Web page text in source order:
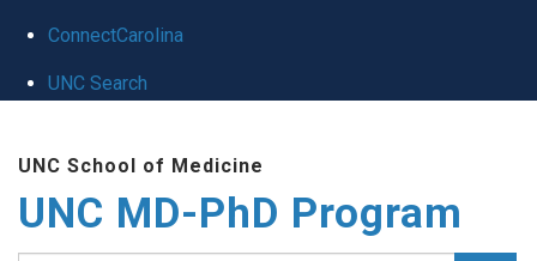
ConnectCarolina
UNC Search
content
UNC School of Medicine
UNC MD-PhD Program